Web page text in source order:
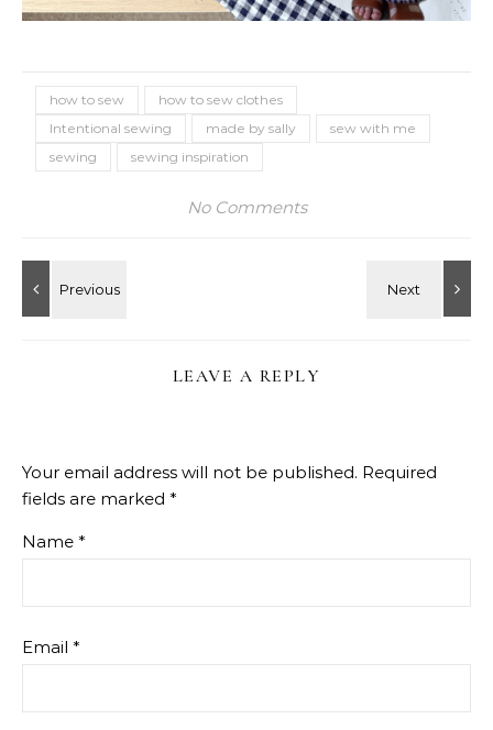
how to sew
how to sew clothes
Intentional sewing
made by sally
sew with me
sewing
sewing inspiration
No Comments
LEAVE A REPLY
Your email address will not be published. Required
fields are marked *
Name *
Email *